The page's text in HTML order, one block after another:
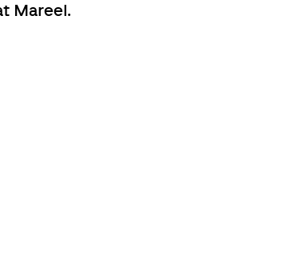
Mareel.